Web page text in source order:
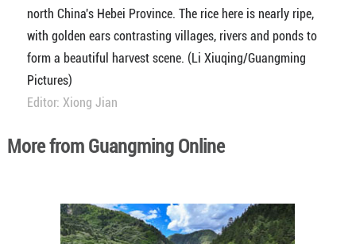
north China's Hebei Province. The rice here is nearly ripe,
with golden ears contrasting villages, rivers and ponds to
form a beautiful harvest scene. (Li Xiuqing/Guangming
Pictures)
Editor: Xiong Jian
More from Guangming Online